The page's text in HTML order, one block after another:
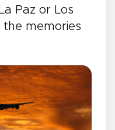
Paz or Los
the memories